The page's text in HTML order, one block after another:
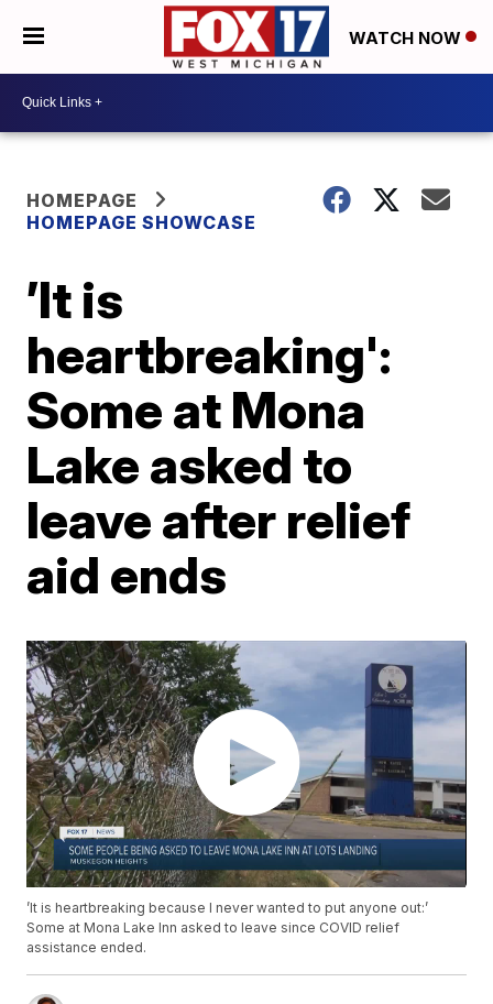
WATCH NOW
HOMEPAGE
HOMEPAGE SHOWCASE
’It is
heartbreaking':
Some at Mona
Lake asked to
leave after relief
aid ends
’It is heartbreaking because I never wanted to put anyone out:’
Some at Mona Lake Inn asked to leave since COVID relief
assistance ended.